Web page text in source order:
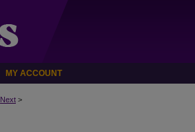
MY ACCOUNT
Next >